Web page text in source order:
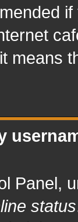
means
Panel,
status